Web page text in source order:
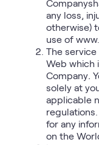
any loss,
otherwise)
use of
The
Web which
Company.
solely at
applicable
for any
on the